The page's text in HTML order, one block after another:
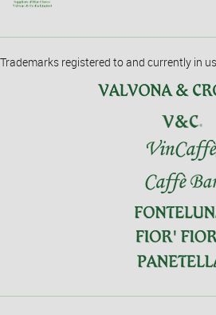
Trademarks registered to and currently in